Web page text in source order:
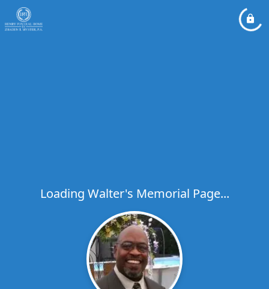
Loading Walter's Memorial Page...